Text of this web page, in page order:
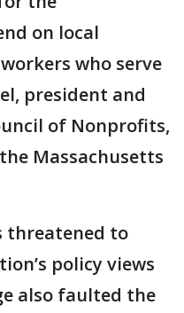
on local
who serve
president and
of Nonprofits,
Massachusetts
threatened to
policy views
also faulted the